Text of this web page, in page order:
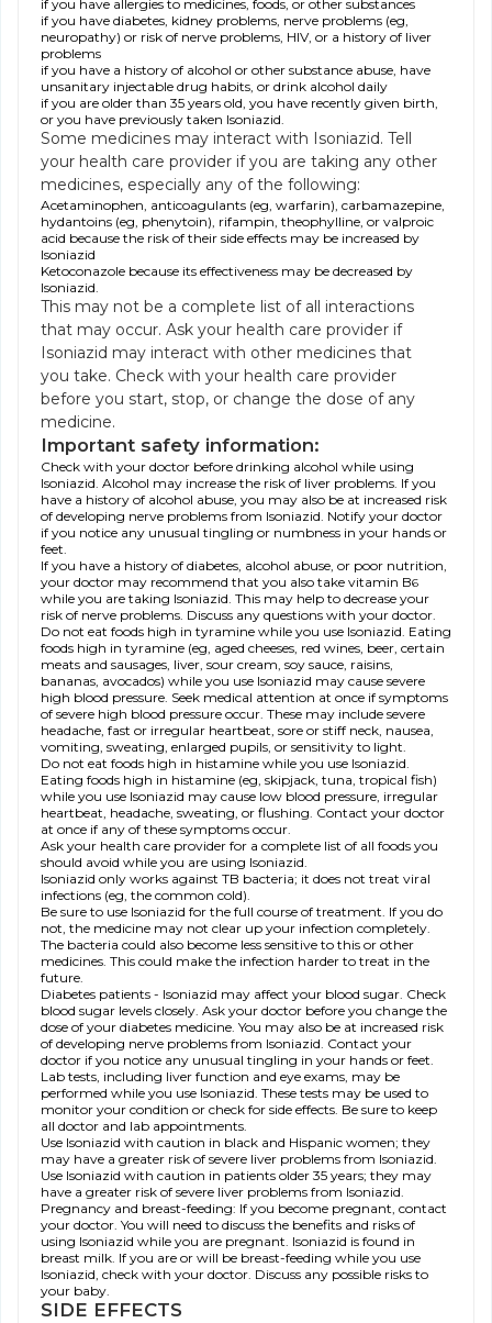
if you have allergies to medicines, foods, or other substances
if you have diabetes, kidney problems, nerve problems (eg,
neuropathy) or risk of nerve problems, HIV, or a history of liver
problems
if you have a history of alcohol or other substance abuse, have
unsanitary injectable drug habits, or drink alcohol daily
if you are older than 35 years old, you have recently given birth,
or you have previously taken Isoniazid.
Some medicines may interact with Isoniazid. Tell
your health care provider if you are taking any other
medicines, especially any of the following:
Acetaminophen, anticoagulants (eg, warfarin), carbamazepine,
hydantoins (eg, phenytoin), rifampin, theophylline, or valproic
acid because the risk of their side effects may be increased by
Isoniazid
Ketoconazole because its effectiveness may be decreased by
Isoniazid.
This may not be a complete list of all interactions
that may occur. Ask your health care provider if
Isoniazid may interact with other medicines that
you take. Check with your health care provider
before you start, stop, or change the dose of any
medicine.
Important safety information:
Check with your doctor before drinking alcohol while using
Isoniazid. Alcohol may increase the risk of liver problems. If you
have a history of alcohol abuse, you may also be at increased risk
of developing nerve problems from Isoniazid. Notify your doctor
if you notice any unusual tingling or numbness in your hands or
feet.
If you have a history of diabetes, alcohol abuse, or poor nutrition,
your doctor may recommend that you also take vitamin B6
while you are taking Isoniazid. This may help to decrease your
risk of nerve problems. Discuss any questions with your doctor.
Do not eat foods high in tyramine while you use Isoniazid. Eating
foods high in tyramine (eg, aged cheeses, red wines, beer, certain
meats and sausages, liver, sour cream, soy sauce, raisins,
bananas, avocados) while you use Isoniazid may cause severe
high blood pressure. Seek medical attention at once if symptoms
of severe high blood pressure occur. These may include severe
headache, fast or irregular heartbeat, sore or stiff neck, nausea,
vomiting, sweating, enlarged pupils, or sensitivity to light.
Do not eat foods high in histamine while you use Isoniazid.
Eating foods high in histamine (eg, skipjack, tuna, tropical fish)
while you use Isoniazid may cause low blood pressure, irregular
heartbeat, headache, sweating, or flushing. Contact your doctor
at once if any of these symptoms occur.
Ask your health care provider for a complete list of all foods you
should avoid while you are using Isoniazid.
Isoniazid only works against TB bacteria; it does not treat viral
infections (eg, the common cold).
Be sure to use Isoniazid for the full course of treatment. If you do
not, the medicine may not clear up your infection completely.
The bacteria could also become less sensitive to this or other
medicines. This could make the infection harder to treat in the
future.
Diabetes patients - Isoniazid may affect your blood sugar. Check
blood sugar levels closely. Ask your doctor before you change the
dose of your diabetes medicine. You may also be at increased risk
of developing nerve problems from Isoniazid. Contact your
doctor if you notice any unusual tingling in your hands or feet.
Lab tests, including liver function and eye exams, may be
performed while you use Isoniazid. These tests may be used to
monitor your condition or check for side effects. Be sure to keep
all doctor and lab appointments.
Use Isoniazid with caution in black and Hispanic women; they
may have a greater risk of severe liver problems from Isoniazid.
Use Isoniazid with caution in patients older 35 years; they may
have a greater risk of severe liver problems from Isoniazid.
Pregnancy and breast-feeding: If you become pregnant, contact
your doctor. You will need to discuss the benefits and risks of
using Isoniazid while you are pregnant. Isoniazid is found in
breast milk. If you are or will be breast-feeding while you use
Isoniazid, check with your doctor. Discuss any possible risks to
your baby.
SIDE EFFECTS